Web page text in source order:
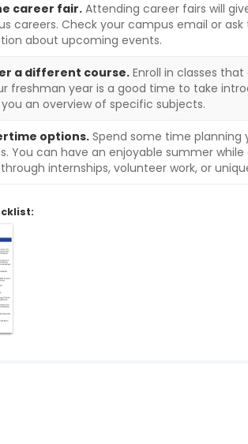
career fair. Attending career fairs will
careers. Check your campus email or
about upcoming events.
a different course. Enroll in classes
freshman year is a good time to take
you an overview of specific subjects.
options. Spend some time planning
You can have an enjoyable summer
internships, volunteer work, or